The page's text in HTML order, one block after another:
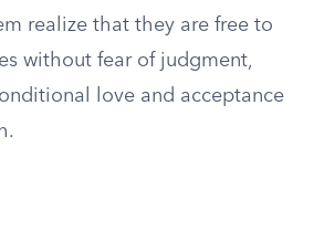
realize that they are free to
without fear of judgment,
love and acceptance